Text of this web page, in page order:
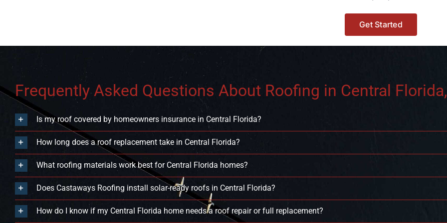
Get Started
Frequently Asked Questions About Roofing in Central
Is my roof covered by homeowners insurance in Central Florida?
How long does a roof replacement take in Central Florida?
What roofing materials work best for Central Florida homes?
Does Castaways Roofing install solar-ready roofs in Central Florida?
How do I know if my Central Florida home needs a roof repair or full replacement?